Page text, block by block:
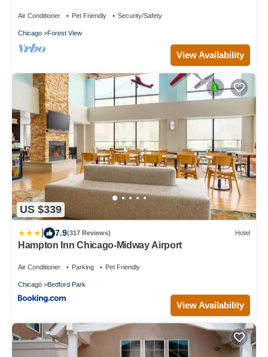
Air Conditioner Pet Friendly Security/Safety
Chicago Forest View
View Availability
US $339
7.9(317 Reviews) Hotel
Hampton Inn Chicago-Midway Airport
Air Conditioner Parking Pet Friendly
Chicago Bedford Park
View Availability